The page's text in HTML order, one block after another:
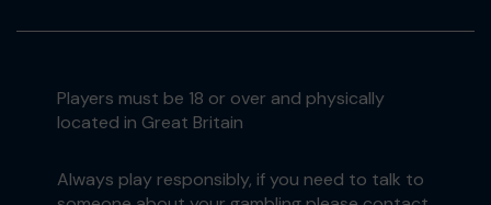
Players must be 18 or over and physically
located in Great Britain
Always play responsibly, if you need to talk to